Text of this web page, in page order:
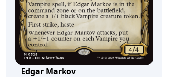
Edgar Markov